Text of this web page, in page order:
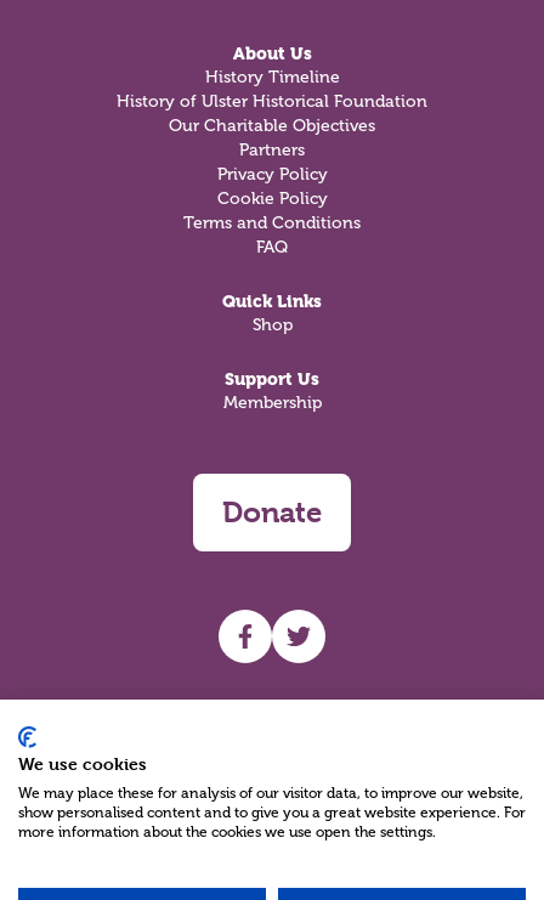
About Us
History Timeline
History of Ulster Historical Foundation
Our Charitable Objectives
Partners
Privacy Policy
Cookie Policy
Terms and Conditions
FAQ
Quick Links
Shop
Support Us
Membership
Donate
UHF facebook
UHF Twitter
We use cookies
We may place these for analysis of our visitor data, to improve our website,
show personalised content and to give you a great website experience. For
more information about the cookies we use open the settings.